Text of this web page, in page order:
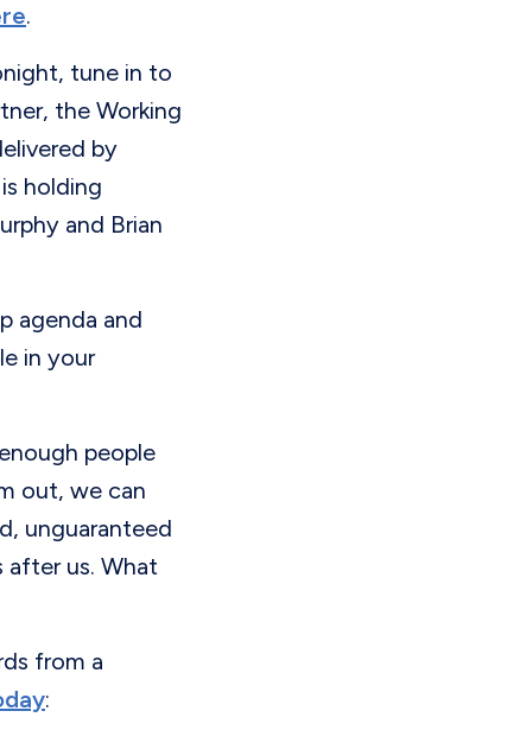
.
tune in to
the Working
by
holding
and Brian
agenda and
in your
people
out, we can
unguaranteed
after us. What
from a
: